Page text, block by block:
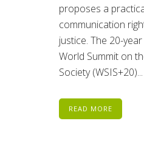
proposes a
communication
justice. The 20-
World Summit on
Society (WSIS+20)...
READ MORE